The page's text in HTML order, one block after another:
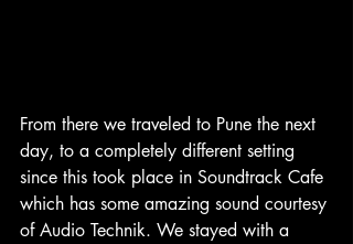
From there we traveled to Pune the next
day, to a completely different setting
since this took place in Soundtrack Cafe
which has some amazing sound courtesy
of Audio Technik. We stayed with a